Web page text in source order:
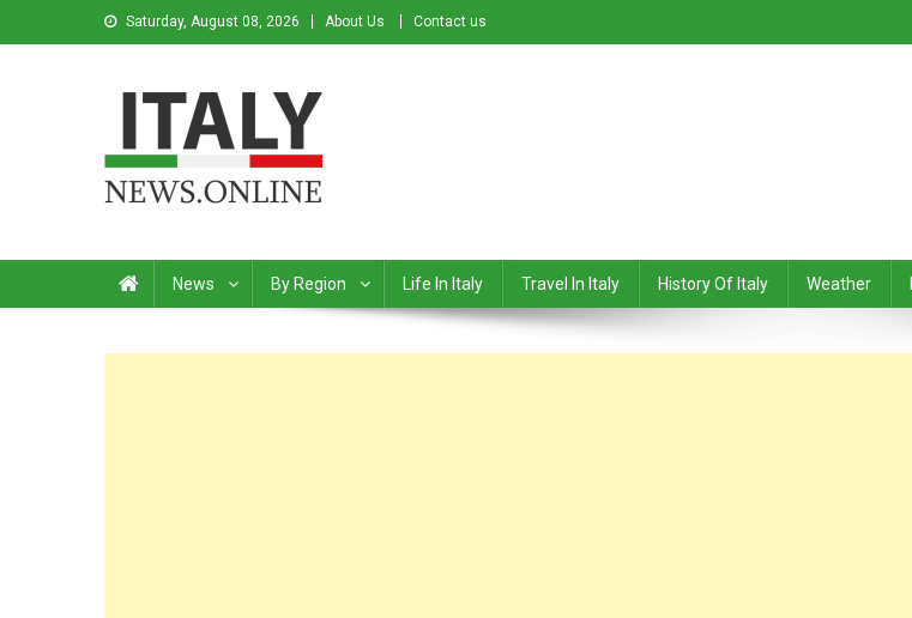
Saturday, August 08, 2026 About Us Contact us
News By Region Life In Italy Travel In Italy History Of Italy Weather